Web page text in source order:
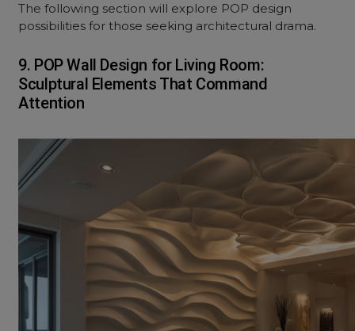
The following section will explore POP design
possibilities for those seeking architectural drama.
9. POP Wall Design for Living Room:
Sculptural Elements That Command
Attention